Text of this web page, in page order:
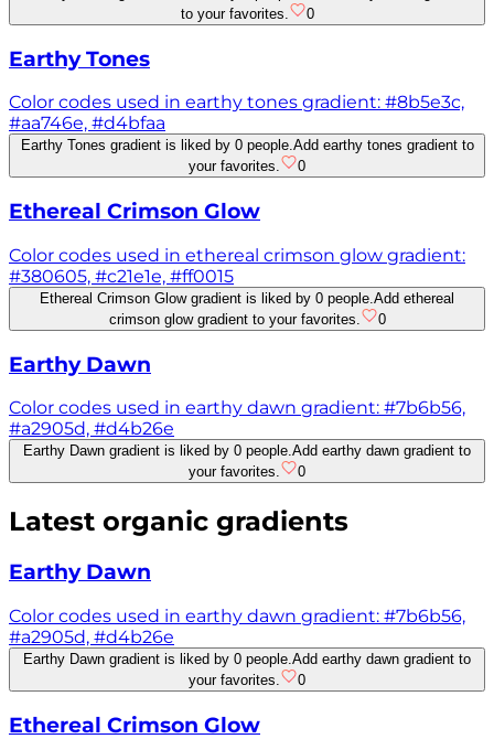
to your favorites.
0
Earthy Tones
Color codes used in earthy tones gradient: #8b5e3c,
#aa746e, #d4bfaa
Earthy Tones gradient is liked by 0 people.Add earthy tones gradient to
your favorites.
0
Ethereal Crimson Glow
Color codes used in ethereal crimson glow gradient:
#380605, #c21e1e, #ff0015
Ethereal Crimson Glow gradient is liked by 0 people. Add ethereal
crimson glow gradient to your favorites.
0
Earthy Dawn
Color codes used in earthy dawn gradient: #7b6b56,
#a2905d, #d4b26e
Earthy Dawn gradient is liked by 0 people.Add earthy dawn gradient to
your favorites.
0
Latest organic gradients
Earthy Dawn
Color codes used in earthy dawn gradient: #7b6b56,
#a2905d, #d4b26e
Earthy Dawn gradient is liked by 0 people. Add earthy dawn gradient to
your favorites.
0
Ethereal Crimson Glow